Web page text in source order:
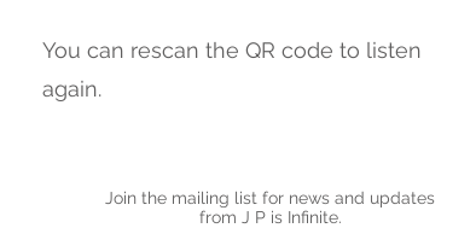
You can rescan the QR code to listen
again.
Join the mailing list for news and updates
from J P is Infinite.